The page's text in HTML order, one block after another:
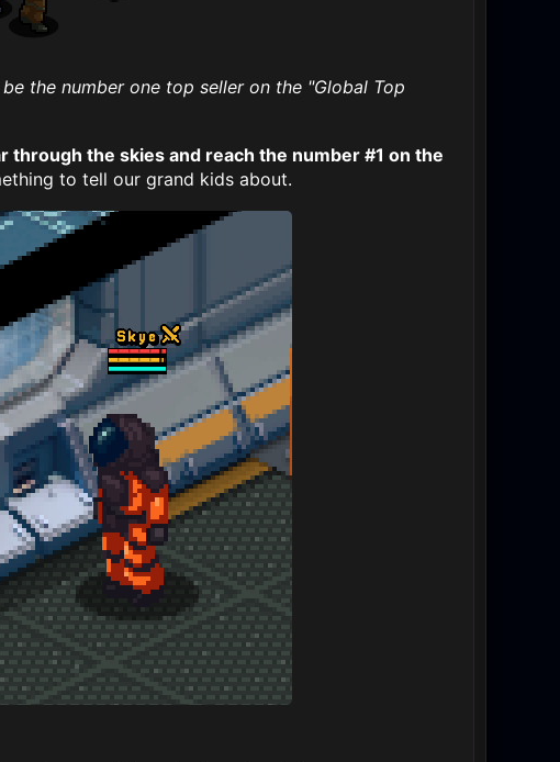
the number one top seller on the "Global Top
through the skies and reach the number #1 on the
to tell our grand kids about.